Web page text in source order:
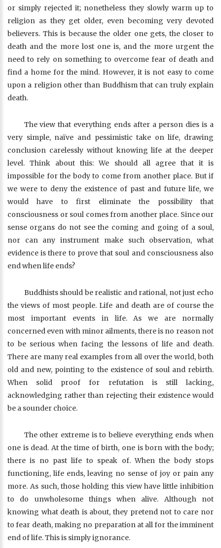
or simply rejected it; nonetheless they slowly warm up to
religion as they get older, even becoming very devoted
believers. This is because the older one gets, the closer to
death and the more lost one is, and the more urgent the
need to rely on something to overcome fear of death and
find a home for the mind. However, it is not easy to come
upon a religion other than Buddhism that can truly explain
death.
The view that everything ends after a person dies is a
very simple, naïve and pessimistic take on life, drawing
conclusion carelessly without knowing life at the deeper
level. Think about this: We should all agree that it is
impossible for the body to come from another place. But if
we were to deny the existence of past and future life, we
would have to first eliminate the possibility that
consciousness or soul comes from another place. Since our
sense organs do not see the coming and going of a soul,
nor can any instrument make such observation, what
evidence is there to prove that soul and consciousness also
end when life ends?
Buddhists should be realistic and rational, not just echo
the views of most people. Life and death are of course the
most important events in life. As we are normally
concerned even with minor ailments, there is no reason not
to be serious when facing the lessons of life and death.
There are many real examples from all over the world, both
old and new, pointing to the existence of soul and rebirth.
When solid proof for refutation is still lacking,
acknowledging rather than rejecting their existence would
be a sounder choice.
The other extreme is to believe everything ends when
one is dead. At the time of birth, one is born with the body;
there is no past life to speak of. When the body stops
functioning, life ends, leaving no sense of joy or pain any
more. As such, those holding this view have little inhibition
to do unwholesome things when alive. Although not
knowing what death is about, they pretend not to care nor
to fear death, making no preparation at all for the imminent
end of life. This is simply ignorance.